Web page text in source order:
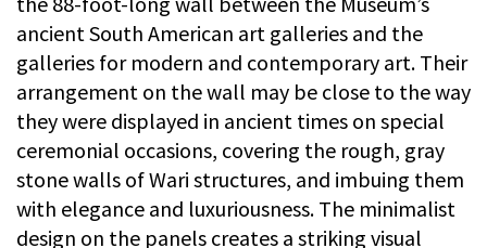
ancient South American art galleries and the
galleries for modern and contemporary art. Their
arrangement on the wall may be close to the way
they were displayed in ancient times on special
ceremonial occasions, covering the rough, gray
stone walls of Wari structures, and imbuing them
with elegance and luxuriousness. The minimalist
design on the panels creates a striking visual